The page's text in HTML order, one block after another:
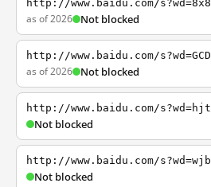
http://www.baidu.com/s?wd=8x8
as of 2026 Not blocked
http://www.baidu.com/s?wd=GCD
as of 2026 Not blocked
http://www.baidu.com/s?wd=hjt
Not blocked
http://www.baidu.com/s?wd=wjb
Not blocked